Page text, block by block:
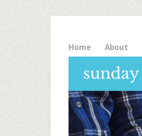
Home About